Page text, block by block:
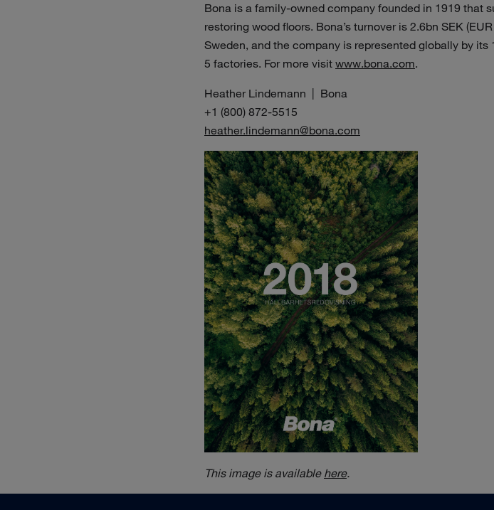
Bona is a family-owned company founded in 1919 that
restoring wood floors. Bona’s turnover is 2.6bn SEK
Sweden, and the company is represented globally by
5 factories. For more visit www.bona.com.
Heather Lindemann | Bona
+1 (800) 872-5515
heather.lindemann@bona.com
This image is available here.